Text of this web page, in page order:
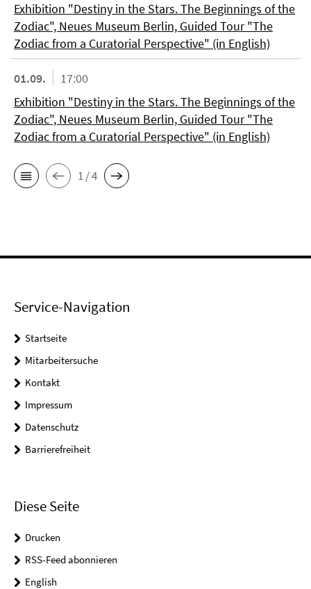
Exhibition "Destiny in the Stars. The Beginnings of the
Zodiac", Neues Museum Berlin, Guided Tour "The
Zodiac from a Curatorial Perspective" (in English)
01.09.
17:00
Exhibition "Destiny in the Stars. The Beginnings of the
Zodiac", Neues Museum Berlin, Guided Tour "The
Zodiac from a Curatorial Perspective" (in English)
1 / 4
Service-Navigation
Startseite
Mitarbeitersuche
Kontakt
Impressum
Datenschutz
Barrierefreiheit
Diese Seite
Drucken
RSS-Feed abonnieren
English